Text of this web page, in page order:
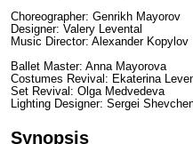
Choreographer: Genrikh Mayorov
Designer: Valery Levental
Music Director: Alexander Kopylov
Ballet Master: Anna Mayorova
Costumes Revival: Ekaterina
Set Revival: Olga Medvedeva
Lighting Designer: Sergei
Synopsis